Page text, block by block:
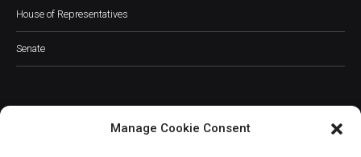
Manage Cookie Consent
House of Representatives
Senate
JOIN OUR COMMUNITY